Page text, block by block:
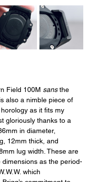
Field 100M sans the
also a nimble piece of
as it fits my
gloriously thanks to a
in diameter,
12mm thick, and
lug width. These are
dimensions as the period-
which